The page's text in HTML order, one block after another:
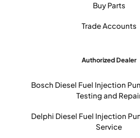
Buy Parts
Trade Accounts
Authorized Dealer
Bosch Diesel Fuel Injection
Testing and
Delphi Diesel Fuel Injection
Service